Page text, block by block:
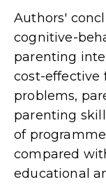
Authors'
cognitive-
parenting
cost-effective
problems,
parenting
of
compared
educational